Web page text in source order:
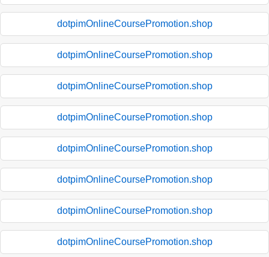
dotpimOnlineCoursePromotion.shop
dotpimOnlineCoursePromotion.shop
dotpimOnlineCoursePromotion.shop
dotpimOnlineCoursePromotion.shop
dotpimOnlineCoursePromotion.shop
dotpimOnlineCoursePromotion.shop
dotpimOnlineCoursePromotion.shop
dotpimOnlineCoursePromotion.shop